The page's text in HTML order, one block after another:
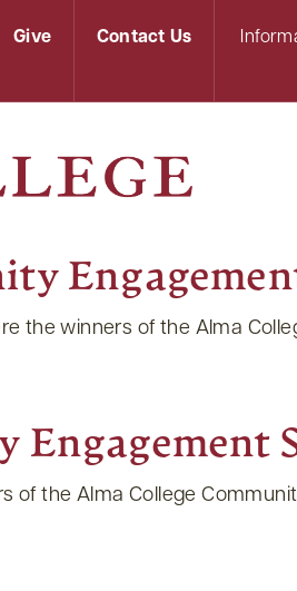
Give Contact Us
the winners of the Alma
Engagement
the Alma College